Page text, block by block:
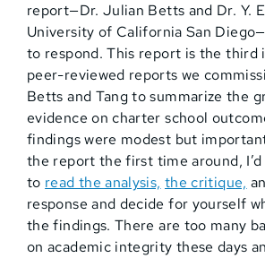
report—Dr. Julian Betts and Dr. Y.
University of California San
to respond. This report is the third
peer-reviewed reports we
Betts and Tang to summarize the
evidence on charter school
findings were modest but
the report the first time around, I’d
to read the analysis, the critique,
response and decide for yourself
the findings. There are too many
on academic integrity these days